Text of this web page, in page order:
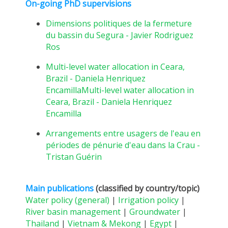
On-going PhD supervisions
Dimensions politiques de la fermeture
du bassin du Segura - Javier Rodriguez
Ros
Multi-level water allocation in Ceara,
Brazil - Daniela Henriquez
EncamillaMulti-level water allocation in
Ceara, Brazil - Daniela Henriquez
Encamilla
Arrangements entre usagers de l'eau en
périodes de pénurie d'eau dans la Crau -
Tristan Guérin
Main publications(classified by country/topic)
Water policy (general) | Irrigation policy |
River basin management | Groundwater |
Thailand | Vietnam & Mekong | Egypt |